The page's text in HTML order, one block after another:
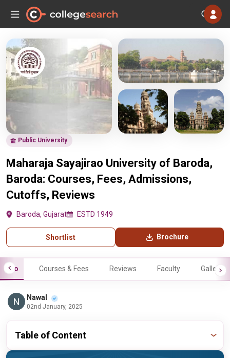
Public University
Maharaja Sayajirao University of Baroda,
Baroda: Courses, Fees, Admissions,
Cutoffs, Reviews
Baroda, Gujarat ESTD 1949
Shortlist Brochure
Info Courses & Fees Reviews Faculty Gallery
Nawal
02nd January, 2025
Table of Content